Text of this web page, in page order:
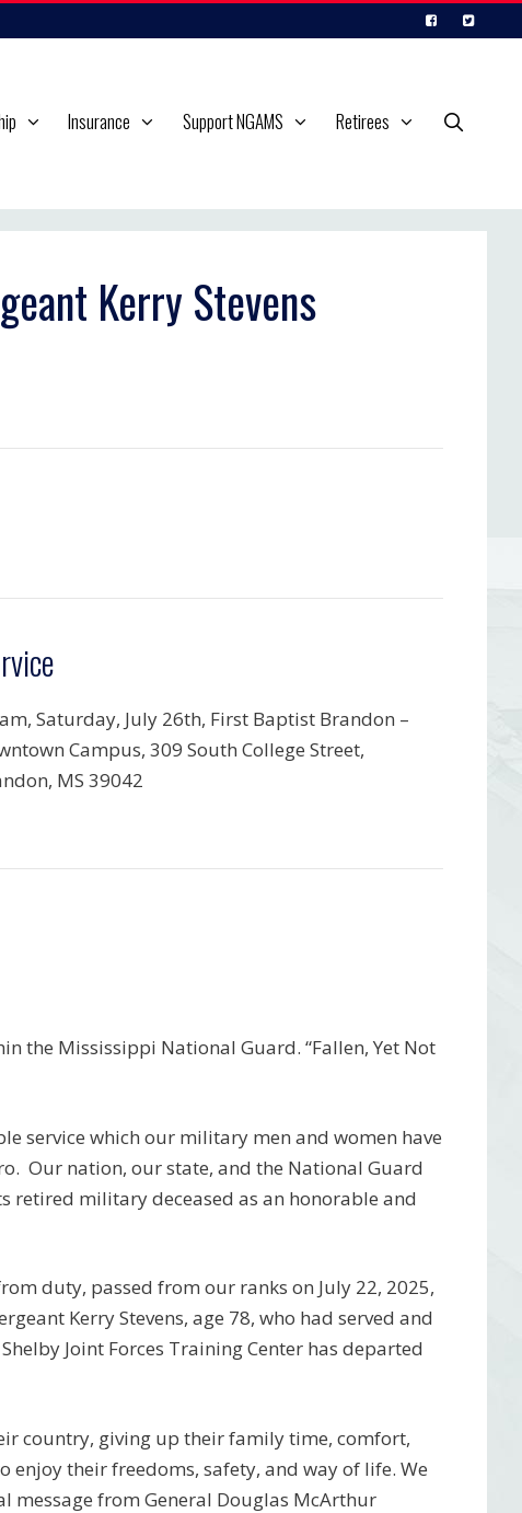
Insurance Support NGAMS Retirees
Kerry Stevens
Saturday, July 26th, First Baptist Brandon –
Campus, 309 South College Street,
MS 39042
the Mississippi National Guard. “Fallen, Yet Not
service which our military men and women have
Our nation, our state, and the National Guard
retired military deceased as an honorable and
duty, passed from our ranks on July 22, 2025,
Kerry Stevens, age 78, who had served and
Joint Forces Training Center has departed
country, giving up their family time, comfort,
their freedoms, safety, and way of life. We
message from General Douglas McArthur